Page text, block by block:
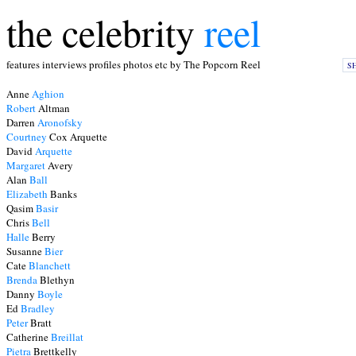
the celebrity reel
features interviews profiles photos etc by The Popcorn Reel
AnneAghion
RobertAltman
Darren Aronofsky
Courtney Cox Arquette
DavidArquette
MargaretAvery
Alan Ball
Elizabeth Banks
QasimBasir
ChrisBell
HalleBerry
SusanneBier
CateBlanchett
BrendaBlethyn
Danny Boyle
EdBradley
PeterBratt
CatherineBreillat
PietraBrettkelly